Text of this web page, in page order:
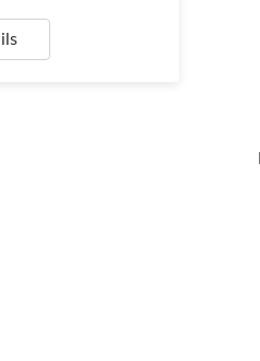
for cranes. Stable
resellers